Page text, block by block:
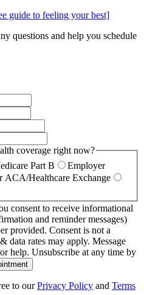
guide to feeling your best]
questions and help you schedule
coverage right now?
Part B
Employer
ACA/Healthcare Exchange
consent to receive informational
and reminder messages)
provided. Consent is not a
data rates may apply. Message
help. Unsubscribe at any time by
to our Privacy Policy and Terms